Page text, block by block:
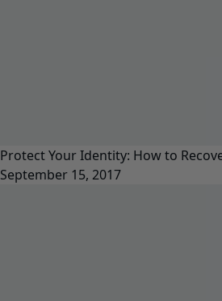
Protect Your Identity: How to
September 15, 2017